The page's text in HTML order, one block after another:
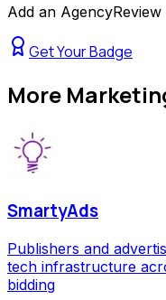
Add an
Get Your Badge
More
SmartyAds
Publishers and
tech infrastructure
bidding